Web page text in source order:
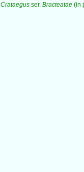
Crataegus ser. Bracteatae (in